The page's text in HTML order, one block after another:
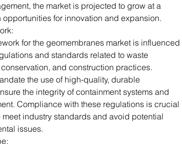
the market is projected to grow at a
for innovation and expansion.
for the geomembranes market is influenced
and standards related to waste
and construction practices.
the use of high-quality, durable
the integrity of containment systems and
Compliance with these regulations is crucial
meet industry standards and avoid potential
issues.